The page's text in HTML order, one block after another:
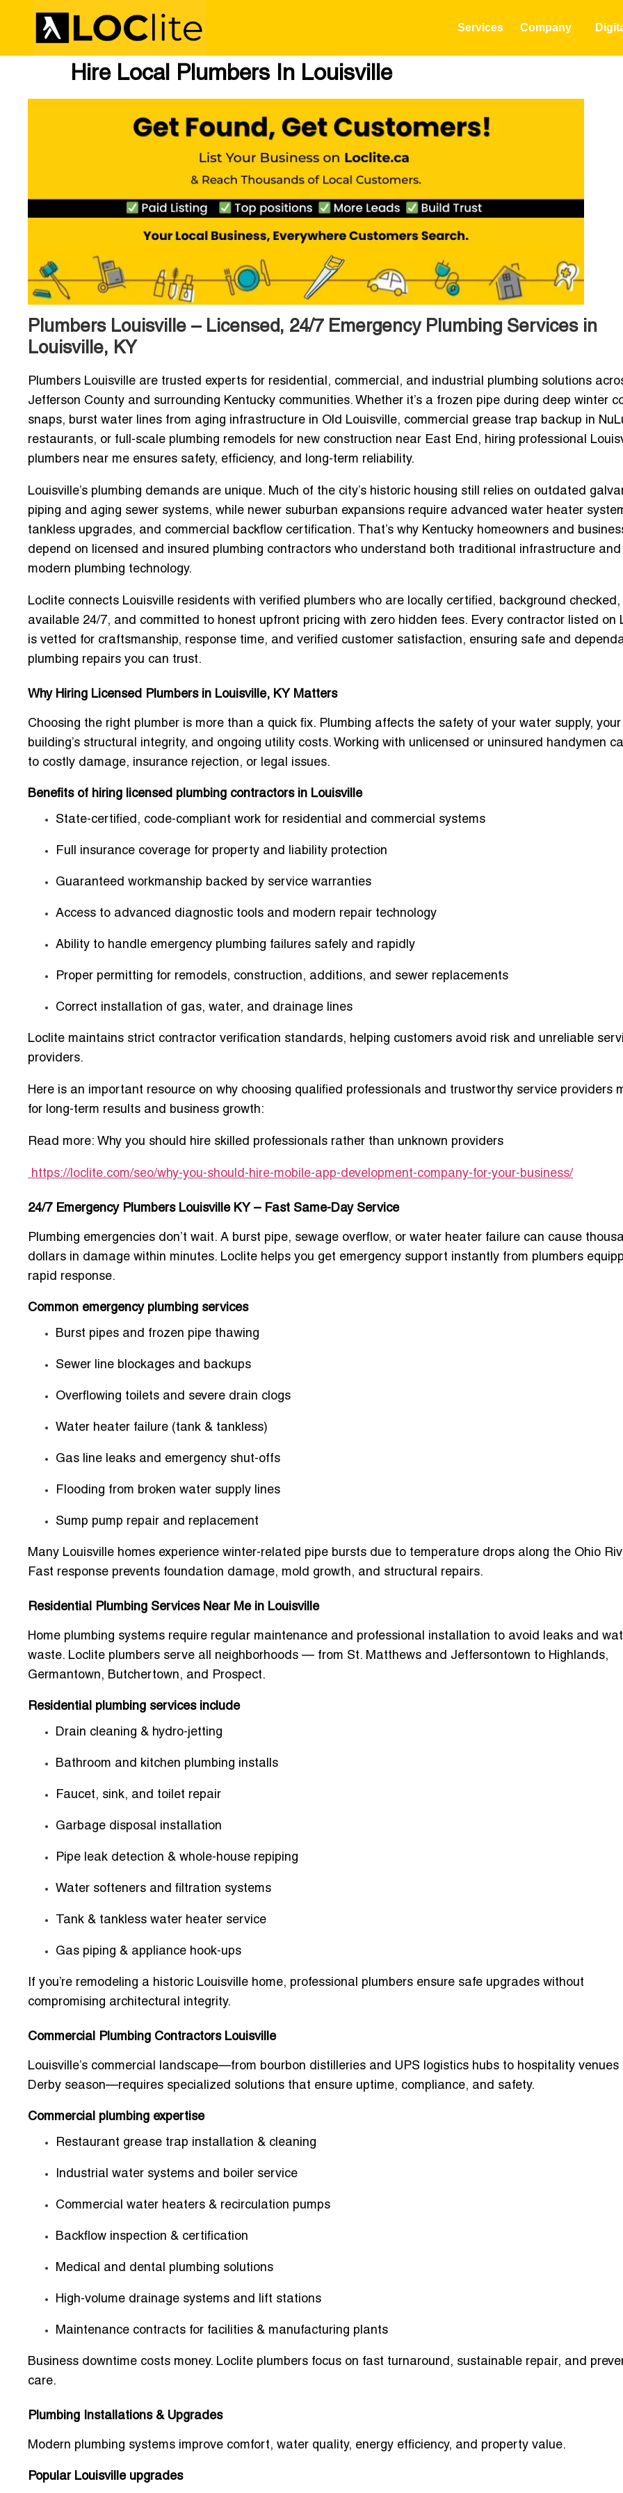
Services Company
Hire Local Plumbers In Louisville
Plumbers Louisville – Licensed, 24/7 Emergency Plumbing Services in
Louisville, KY
Plumbers Louisville are trusted experts for residential, commercial, and industrial plumbing solutions
Jefferson County and surrounding Kentucky communities. Whether it’s a frozen pipe during deep winter
snaps, burst water lines from aging infrastructure in Old Louisville, commercial grease trap backup in
restaurants, or full-scale plumbing remodels for new construction near East End, hiring professional
plumbers near me ensures safety, efficiency, and long-term reliability.
Louisville’s plumbing demands are unique. Much of the city’s historic housing still relies on outdated
piping and aging sewer systems, while newer suburban expansions require advanced water heater
tankless upgrades, and commercial backflow certification. That’s why Kentucky homeowners and
depend on
licensed and insured plumbing contractors who understand both traditional infrastructure and
modern plumbing technology.
Loclite connects Louisville residents with verified plumbers who are locally certified, background checked,
available 24/7, and committed to honest upfront pricing with zero hidden fees. Every contractor listed on
is vetted for craftsmanship, response time, and verified customer satisfaction, ensuring safe and
plumbing repairs you can trust.
Why Hiring Licensed Plumbers in Louisville, KY Matters
Choosing the right plumber is more than a quick fix. Plumbing affects the safety of your water supply, your
building’s structural integrity, and ongoing utility costs. Working with unlicensed or uninsured handymen
to costly damage, insurance rejection, or legal issues.
Benefits of hiring licensed plumbing contractors in Louisville
State-certified, code-compliant work for residential and commercial systems
Full insurance coverage for property and liability protection
Guaranteed workmanship backed by service warranties
Access to advanced diagnostic tools and modern repair technology
Ability to handle emergency plumbing failures safely and rapidly
Proper permitting for remodels, construction, additions, and sewer replacements
Correct installation of gas, water, and drainage lines
Loclite maintains strict contractor verification standards, helping customers avoid risk and unreliable
providers.
Here is an important resource on why choosing qualified professionals and trustworthy service providers
for long-term results and business growth:
Read more: Why you should hire skilled professionals rather than unknown providers
https://loclite.com/seo/why-you-should-hire-mobile-app-development-company-for-your-business/
24/7 Emergency Plumbers Louisville KY – Fast Same-Day Service
Plumbing emergencies don’t wait. A burst pipe, sewage overflow, or water heater failure can cause
dollars in damage within minutes. Loclite helps you get emergency support instantly from plumbers
rapid response.
Common emergency plumbing services
Burst pipes and frozen pipe thawing
Sewer line blockages and backups
Overflowing toilets and severe drain clogs
Water heater failure (tank & tankless)
Gas line leaks and emergency shut-offs
Flooding from broken water supply lines
Sump pump repair and replacement
Many Louisville homes experience winter-related pipe bursts due to temperature drops along the Ohio
Fast response prevents foundation damage, mold growth, and structural repairs.
Residential Plumbing Services Near Me in Louisville
Home plumbing systems require regular maintenance and professional installation to avoid leaks and
waste. Loclite plumbers serve all neighborhoods — from St. Matthews and Jeffersontown to Highlands,
Germantown, Butchertown, and Prospect.
Residential plumbing services include
Drain cleaning & hydro-jetting
Bathroom and kitchen plumbing installs
Faucet, sink, and toilet repair
Garbage disposal installation
Pipe leak detection & whole-house repiping
Water softeners and filtration systems
Tank & tankless water heater service
Gas piping & appliance hook-ups
If you’re remodeling a historic Louisville home, professional plumbers ensure safe upgrades without
compromising architectural integrity.
Commercial Plumbing Contractors Louisville
Louisville’s commercial landscape—from bourbon distilleries and UPS logistics hubs to hospitality venues
Derby season—requires specialized solutions that ensure uptime, compliance, and safety.
Commercial plumbing expertise
Restaurant grease trap installation & cleaning
Industrial water systems and boiler service
Commercial water heaters & recirculation pumps
Backflow inspection & certification
Medical and dental plumbing solutions
High-volume drainage systems and lift stations
Maintenance contracts for facilities & manufacturing plants
Business downtime costs money. Loclite plumbers focus on fast turnaround, sustainable repair, and
care.
Plumbing Installations & Upgrades
Modern plumbing systems improve comfort, water quality, energy efficiency, and property value.
Popular Louisville upgrades